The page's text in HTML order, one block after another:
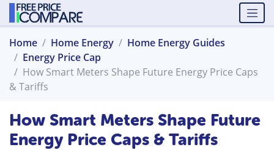
Home Home Energy
Home Energy Guides
Energy Price Cap
How Smart Meters Shape Future Energy Price Caps
& Tariffs
How Smart Meters Shape Future
Energy Price Caps & Tariffs